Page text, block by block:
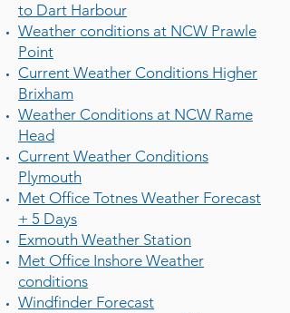
to Dart Harbour
Weather conditions at NCW Prawle
Point
Current Weather Conditions Higher
Brixham
Weather Conditions at NCW Rame
Head
Current Weather Conditions
Plymouth
Met Office Totnes Weather Forecast
+ 5 Days
Exmouth Weather Station
Met Office Inshore Weather
conditions
Windfinder Forecast